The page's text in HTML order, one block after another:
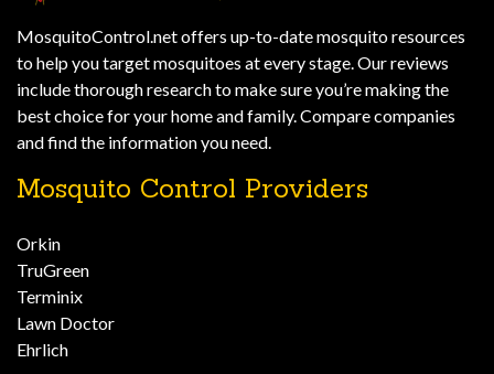
MosquitoControl.net offers up-to-date mosquito resources
to help you target mosquitoes at every stage. Our reviews
include thorough research to make sure you’re making the
best choice for your home and family. Compare companies
and find the information you need.
Mosquito Control Providers
Orkin
TruGreen
Terminix
Lawn Doctor
Ehrlich